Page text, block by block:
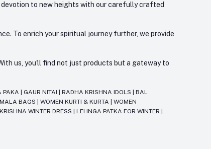
to new heights with our carefully crafted
To enrich your spiritual journey further, we provide
us, you'll find not just products but a gateway to
PAKA GAUR NITAI |RADHA KRISHNA IDOLS |BAL
BAGS |WOMEN KURTI & KURTA |WOMEN
WINTER DRESS |LEHNGA PATKA FOR WINTER